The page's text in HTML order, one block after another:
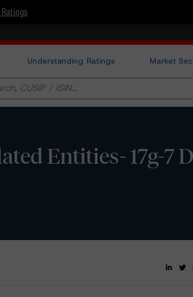
Understanding Ratings Market
Entities- 17g-7